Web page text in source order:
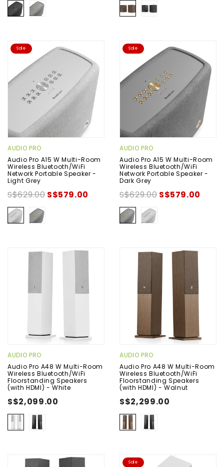
Sale
AUDIO PRO
Audio Pro A15 W Multi-Room
Wireless Bluetooth/WiFi
Network Portable Speaker -
Light Grey
S$629.00 S$579.00
Sale
AUDIO PRO
Audio Pro A15 W Multi-Room
Wireless Bluetooth/WiFi
Network Portable Speaker -
Dark Grey
S$629.00 S$579.00
AUDIO PRO
Audio Pro A48 W Multi-Room
Wireless Bluetooth/WiFi
Floorstanding Speakers
(with HDMI) - White
S$2,099.00
AUDIO PRO
Audio Pro A48 W Multi-Room
Wireless Bluetooth/WiFi
Floorstanding Speakers
(with HDMI) - Walnut
S$2,299.00
Sale